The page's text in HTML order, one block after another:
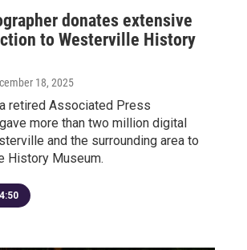
donates extensive
to Westerville History
18, 2025
a retired Associated Press
more than two million digital
and the surrounding area to
History Museum.
4:50